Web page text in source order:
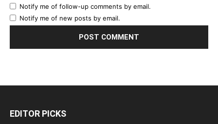
Notify me of follow-up comments by email.
Notify me of new posts by email.
EDITOR PICKS